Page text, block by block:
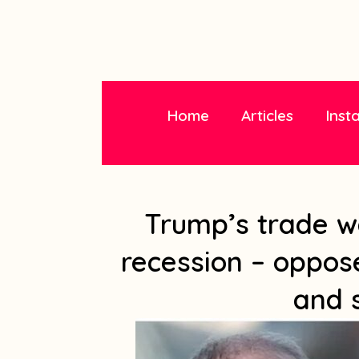
Home Articles
Trump’s trade
recession –
and